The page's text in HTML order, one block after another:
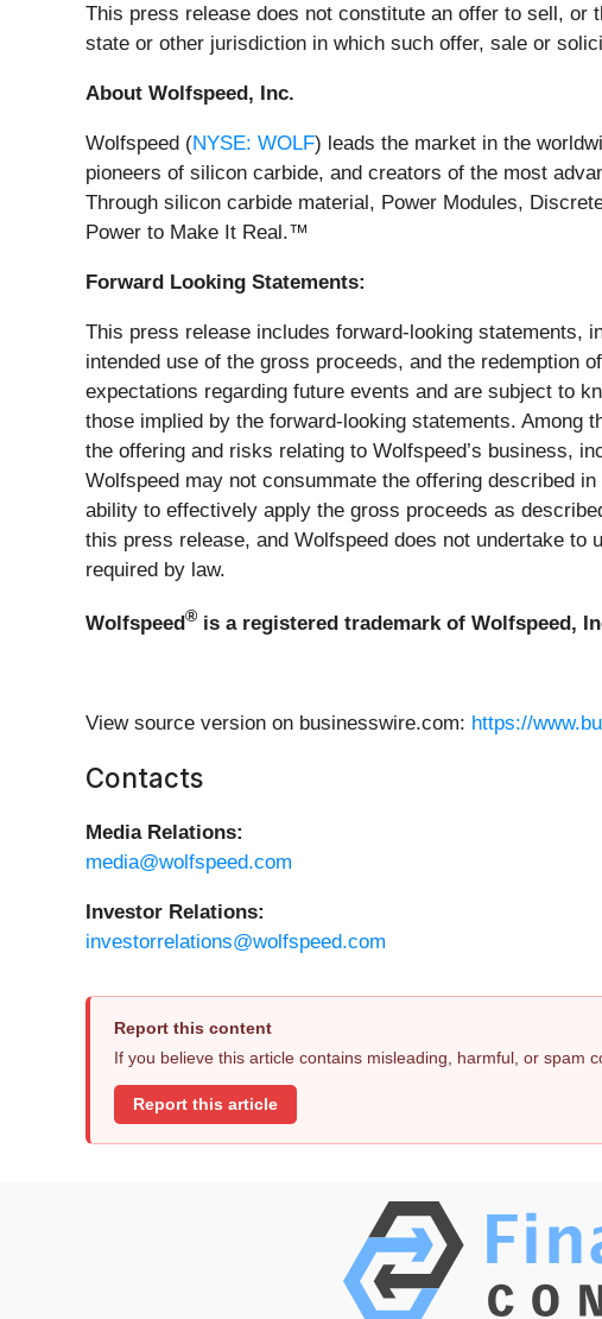
This press release does not constitute an offer to sell,
state or other jurisdiction in which such offer, sale or
About Wolfspeed, Inc.
Wolfspeed (NYSE: WOLF) leads the market in the
pioneers of silicon carbide, and creators of the most
Through silicon carbide material, Power Modules,
Power to Make It Real.™
Forward Looking Statements:
This press release includes forward-looking statements,
intended use of the gross proceeds, and the redemption
expectations regarding future events and are subject to
those implied by the forward-looking statements.
the offering and risks relating to Wolfspeed’s business,
Wolfspeed may not consummate the offering described
ability to effectively apply the gross proceeds as
this press release, and Wolfspeed does not undertake
required by law.
Wolfspeed® is a registered trademark of Wolfspeed,
View source version on businesswire.com: https://
Contacts
Media Relations:
media@wolfspeed.com
Investor Relations:
investorrelations@wolfspeed.com
Report this content
If you believe this article contains misleading, harmful, or spam
Report this article